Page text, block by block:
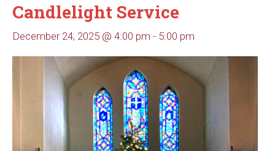
Candlelight Service
December 24, 2025 @ 4:00 pm - 5:00 pm